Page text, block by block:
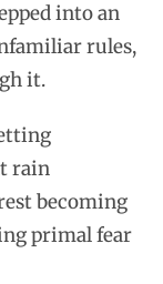
into an
rules,
it.
rain
becoming
primal fear